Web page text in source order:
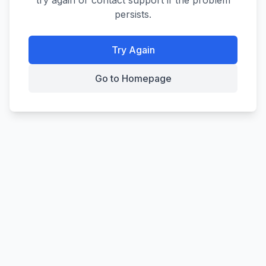
persists.
Try Again
Go to Homepage